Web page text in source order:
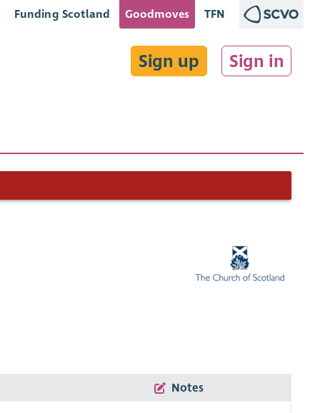
Funding Scotland Goodmoves TFN
Sign up Sign in
Notes